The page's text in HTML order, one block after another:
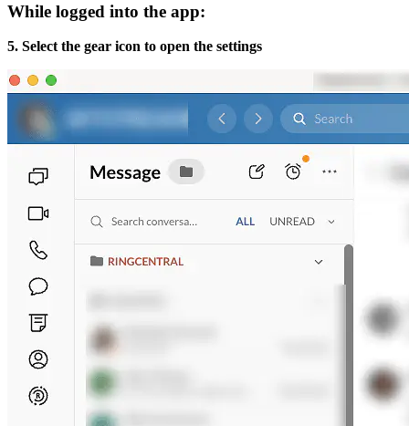
While logged into the app:
5. Select the gear icon to open the settings